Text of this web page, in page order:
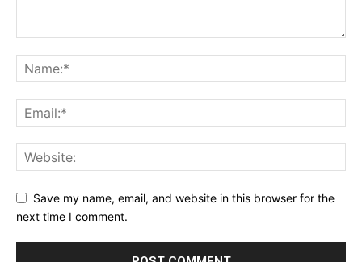
Save my name, email, and website in this browser for the
next time I comment.